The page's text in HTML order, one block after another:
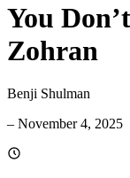
You
Zohran
Benji Shulman
– November 4, 2025